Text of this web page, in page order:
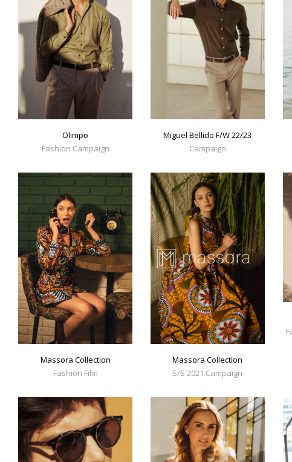
Olimpo
Fashion Campaign
Miguel Bellido F/W 22/23
Campaign
Massora Collection
Fashion Film
Massora Collection
S/S 2021 Campaign